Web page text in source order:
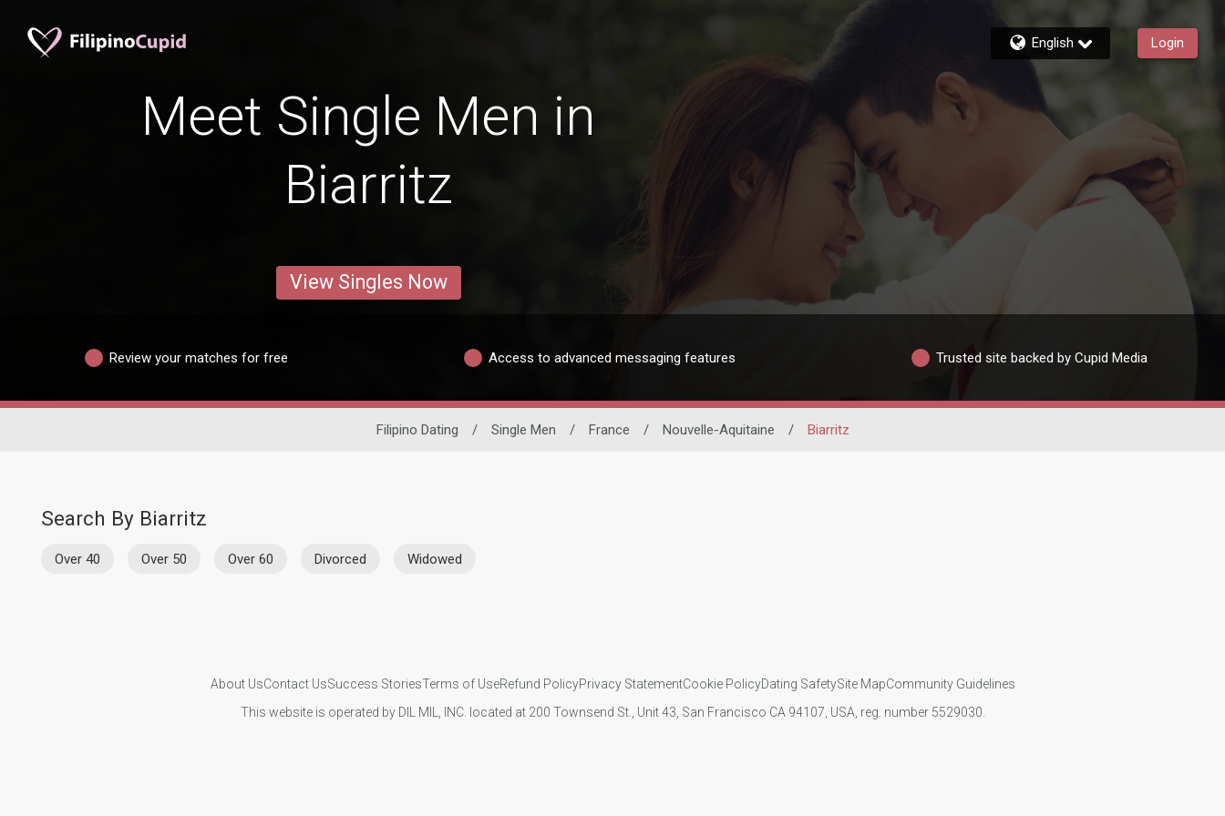
English Login
Meet Single Men in
Biarritz
View Singles Now
Review your matches for free Access to advanced messaging features Trusted site backed by Cupid Media
Filipino Dating / Single Men / France / Nouvelle-Aquitaine / Biarritz
Search By Biarritz
Over 40 Over 50 Over 60 Divorced Widowed
About UsContact UsSuccess StoriesTerms of UseRefund PolicyPrivacy StatementCookie PolicyDating SafetySite MapCommunity Guidelines
This website is operated by DIL MIL, INC. located at 200 Townsend St., Unit 43, San Francisco CA 94107, USA, reg. number 5529030.